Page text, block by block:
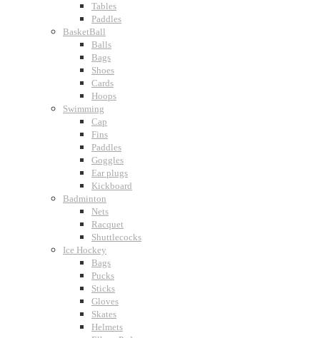
Tables
Paddles
BasketBall
Balls
Bags
Shoes
Cards
Hoops
Swimming
Cap
Fins
Paddles
Goggles
Ear plugs
Kickboard
Badminton
Nets
Racquet
Shuttlecocks
Ice Hockey
Bags
Pucks
Sticks
Gloves
Skates
Helmets